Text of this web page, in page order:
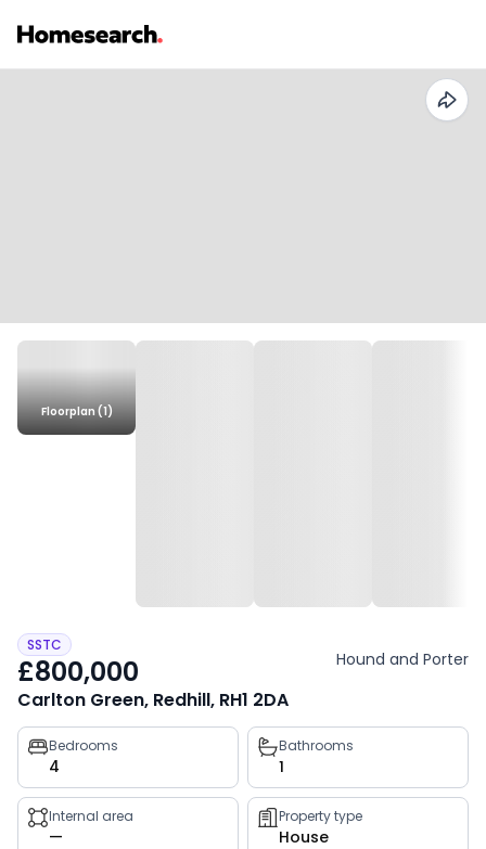
Floorplan (1)
SSTC
£800,000 Hound and Porter
Carlton Green, Redhill, RH1 2DA
Property
key
facts
Bedrooms
4
Bathrooms
1
Internal area
—
Property type
House